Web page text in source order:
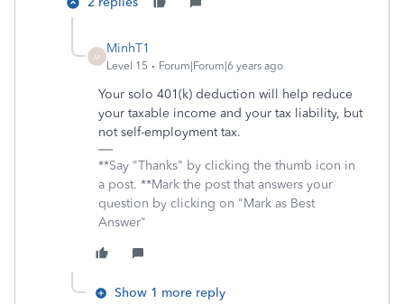
M
MinhT1
Level 15 Forum|Forum|6 years ago
Your solo 401(k) deduction will help reduce
your taxable income and your tax liability, but
not self-employment tax.
**Say "Thanks" by clicking the thumb icon in
a post. **Mark the post that answers your
question by clicking on "Mark as Best
Answer"
Show 1 more reply